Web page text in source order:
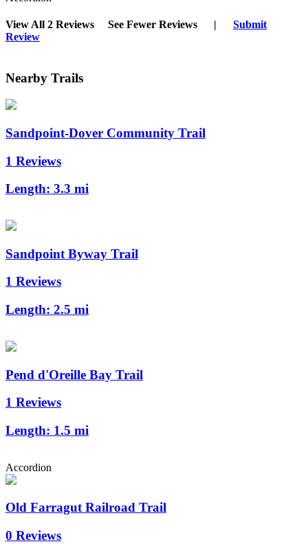
View All 2 Reviews See Fewer Reviews |
Submit
Review
Nearby Trails
Sandpoint-Dover Community Trail
1 Reviews
Length: 3.3 mi
Sandpoint Byway Trail
1 Reviews
Length: 2.5 mi
Pend d'Oreille Bay Trail
1 Reviews
Length: 1.5 mi
Accordion
Old Farragut Railroad Trail
0 Reviews